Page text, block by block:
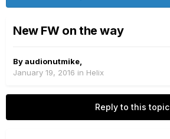
New FW on the way
Byaudionutmike
January 19, 2016 in Helix
Reply to this topic